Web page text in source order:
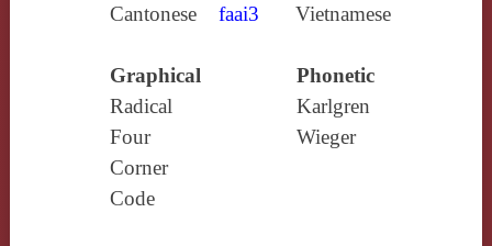
Cantonese
faai3 Vietnamese
Graphical
Phonetic
Radical
Karlgren
Four
Corner
Code
Wieger